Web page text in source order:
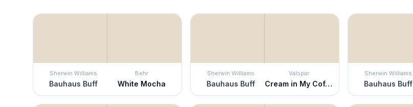
Sherwin Williams
Bauhaus Buff
Behr
White Mocha
Sherwin Williams
Bauhaus Buff
Valspar
Cream in My Coffee
Sherwin Williams
Bauhaus Buff